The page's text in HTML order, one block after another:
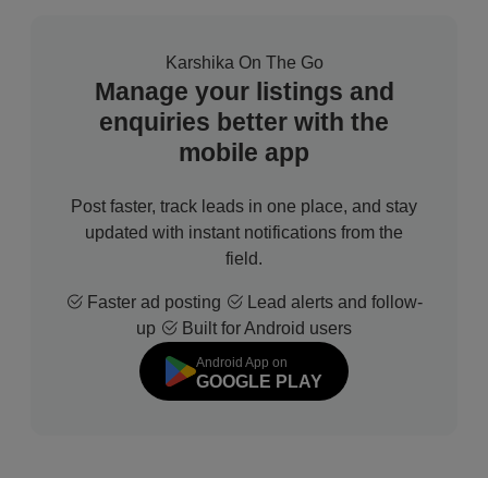
Karshika On The Go
Manage your listings and
enquiries better with the
mobile app
Post faster, track leads in one place, and stay
updated with instant notifications from the
field.
Faster ad posting
Lead alerts and follow-
up
Built for Android users
Android App on
GOOGLE PLAY